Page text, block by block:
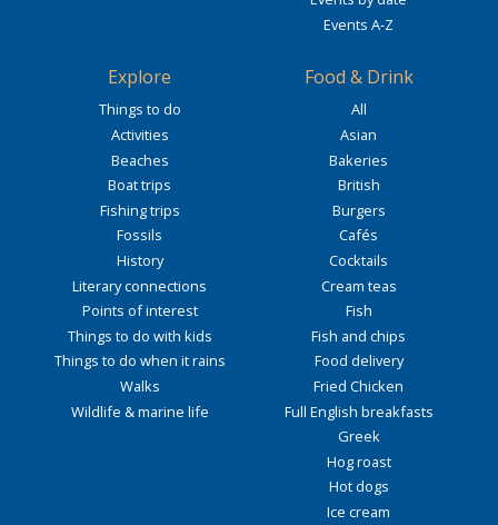
Events A-Z
Explore
Things to do
Activities
Beaches
Boat trips
Fishing trips
Fossils
History
Literary connections
Points of interest
Things to do with kids
Things to do when it rains
Walks
Wildlife & marine life
Food & Drink
All
Asian
Bakeries
British
Burgers
Cafés
Cocktails
Cream teas
Fish
Fish and chips
Food delivery
Fried Chicken
Full English breakfasts
Greek
Hog roast
Hot dogs
Ice cream